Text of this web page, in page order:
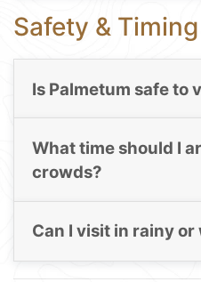
Safety & Timing
Is Palmetum safe to
What time should I
crowds?
Can I visit in rainy